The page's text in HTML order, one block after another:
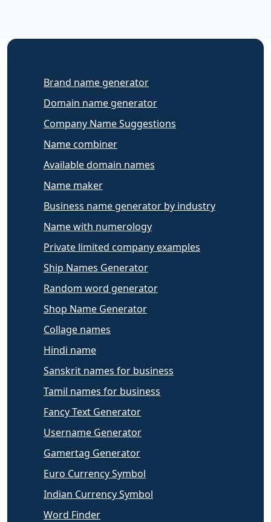
Brand name generator
Domain name generator
Company Name Suggestions
Name combiner
Available domain names
Name maker
Business name generator by industry
Name with numerology
Private limited company examples
Ship Names Generator
Random word generator
Shop Name Generator
Collage names
Hindi name
Sanskrit names for business
Tamil names for business
Fancy Text Generator
Username Generator
Gamertag Generator
Euro Currency Symbol
Indian Currency Symbol
Word Finder